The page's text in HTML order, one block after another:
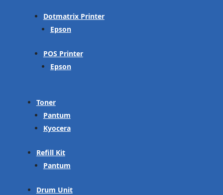
Dotmatrix Printer
Epson
POS Printer
Epson
Toner
Pantum
Kyocera
Refill Kit
Pantum
Drum Unit